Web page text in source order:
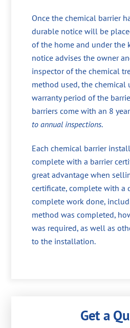
Once the chemical barrier
durable notice will be
of the home and under the
notice advises the owner
inspector of the chemical
method used, the chemical
warranty period of the
barriers come with an 8
to annual inspections.
Each chemical barrier
complete with a barrier
great advantage when
certificate, complete with a
complete work done,
method was completed,
was required, as well as
to the installation.
Get a